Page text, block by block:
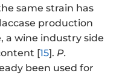
same strain has
production
a wine industry side
[15]. P.
been used for